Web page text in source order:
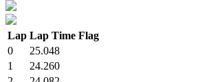
Lap Lap Time Flag
0
25.048
1
24.260